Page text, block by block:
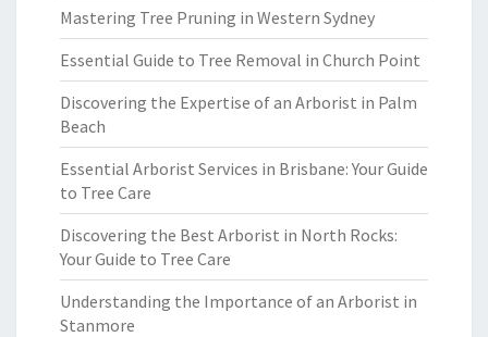
Mastering Tree Pruning in Western Sydney
Essential Guide to Tree Removal in Church Point
Discovering the Expertise of an Arborist in Palm
Beach
Essential Arborist Services in Brisbane: Your Guide
to Tree Care
Discovering the Best Arborist in North Rocks:
Your Guide to Tree Care
Understanding the Importance of an Arborist in
Stanmore